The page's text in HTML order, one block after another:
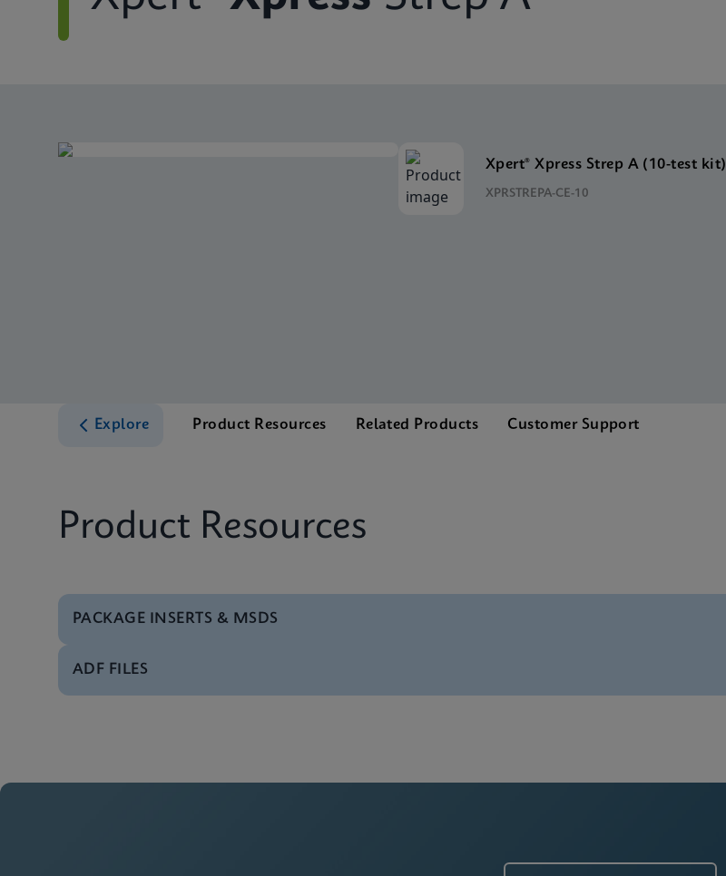
Xpert® Xpress Strep A (10-test kit)
XPRSTREPA-CE-10
Explore Product Resources Related Products Customer Support
Product Resources
PACKAGE INSERTS & MSDS
MSDS/SDS
ADF FILES